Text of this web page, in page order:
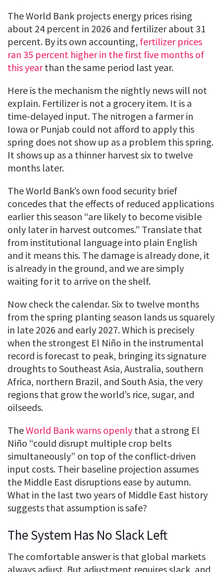
The World Bank projects energy prices rising
about 24 percent in 2026 and fertilizer about 31
percent. By its own accounting, fertilizer prices
ran 35 percent higher in the first five months of
this yearthan the same period last year.
Here is the mechanism the nightly news will not
explain. Fertilizer is not a grocery item. It is a
time-delayed input. The nitrogen a farmer in
Iowa or Punjab could not afford to apply this
spring does not show up as a problem this spring.
It shows up as a thinner harvest six to twelve
months later.
The World Bank’s own food security brief
concedes that the effects of reduced applications
earlier this season “are likely to become visible
only later in harvest outcomes.” Translate that
from institutional language into plain English
and it means this. The damage is already done, it
is already in the ground, and we are simply
waiting for it to arrive on the shelf.
Now check the calendar. Six to twelve months
from the spring planting season lands us squarely
in late 2026 and early 2027. Which is precisely
when the strongest El Niño in the instrumental
record is forecast to peak, bringing its signature
droughts to Southeast Asia, Australia, southern
Africa, northern Brazil, and South Asia, the very
regions that grow the world’s rice, sugar, and
oilseeds.
TheWorld Bank warns openly that a strong El
Niño “could disrupt multiple crop belts
simultaneously” on top of the conflict-driven
input costs. Their baseline projection assumes
the Middle East disruptions ease by autumn.
What in the last two years of Middle East history
suggests that assumption is safe?
The System Has No Slack Left
The comfortable answer is that global markets
always adjust. But adjustment requires slack, and